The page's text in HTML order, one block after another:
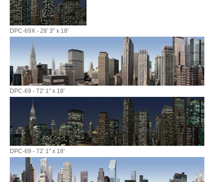
DPC-69X - 28' 3" x 18'
DPC-69 - 72' 1" x 18'
DPC-69 - 72' 1" x 18'